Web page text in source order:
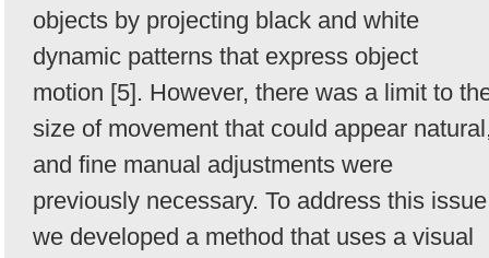
objects by projecting black and white
dynamic patterns that express object
motion [5]. However, there was a limit to
size of movement that could appear
and fine manual adjustments were
previously necessary. To address this
we developed a method that uses a visual